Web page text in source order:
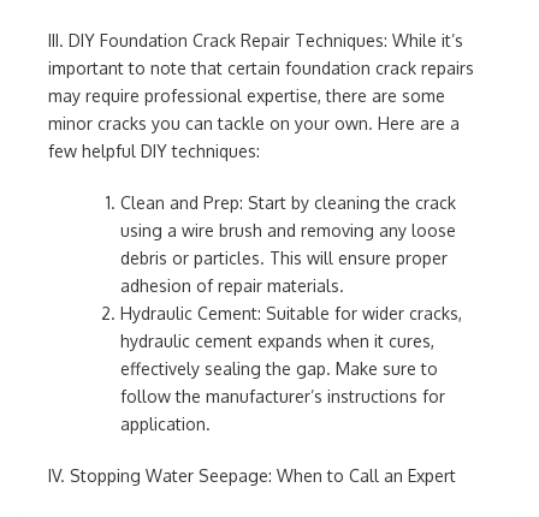
III. DIY Foundation Crack Repair Techniques: While it’s
important to note that certain foundation crack repairs
may require professional expertise, there are some
minor cracks you can tackle on your own. Here are a
few helpful DIY techniques:
Clean and Prep: Start by cleaning the crack
using a wire brush and removing any loose
debris or particles. This will ensure proper
adhesion of repair materials.
Hydraulic Cement: Suitable for wider cracks,
hydraulic cement expands when it cures,
effectively sealing the gap. Make sure to
follow the manufacturer’s instructions for
application.
IV. Stopping Water Seepage: When to Call an Expert